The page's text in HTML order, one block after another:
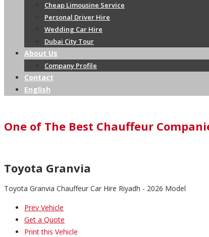
Cheap Limousine Service
Personal Driver Hire
Wedding Car Hire
Dubai City Tour
About Us
Company Profile
Contact
English
One of The Best Chauffeur
Toyota Granvia
Toyota Granvia Chauffeur Car Hire Riyadh - 2026 Model
Prev Vehicle
Get a Quote
Print this Vehicle